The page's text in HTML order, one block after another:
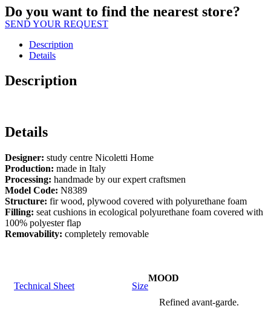
Do you want to find the nearest store?
SEND YOUR REQUEST
Description
Details
Description
Details
Designer: study centre Nicoletti Home
Production: made in Italy
Processing: handmade by our expert craftsmen
Model Code: N8389
Structure: fir wood, plywood covered with polyurethane foam
Filling: seat cushions in ecological polyurethane foam covered with
100% polyester flap
Removability: completely removable
Technical Sheet Size
MOOD
Refined avant-garde.